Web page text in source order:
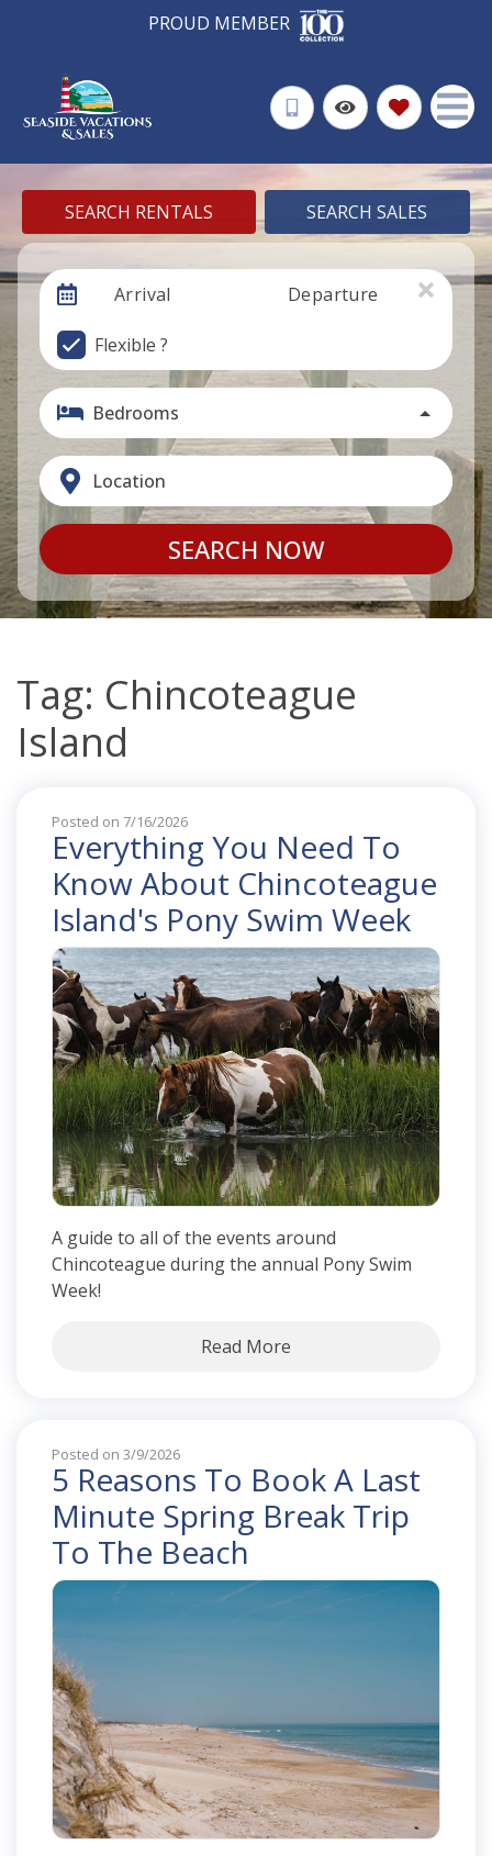
PROUD MEMBER
SEARCH RENTALS SEARCH SALES
Arrival Departure
Flexible ?
Bedrooms
Location
SEARCH NOW
Tag: Chincoteague
Island
Posted on 7/16/2026
Everything You Need To
Know About Chincoteague
Island's Pony Swim Week
A guide to all of the events around
Chincoteague during the annual Pony Swim
Week!
Read More
Posted on 3/9/2026
5 Reasons To Book A Last
Minute Spring Break Trip
To The Beach